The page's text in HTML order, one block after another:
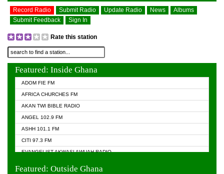
Record Radio Submit Radio Update Radio News
Albums
Submit Feedback
Sign In
Rate this station
Featured: Inside Ghana
ADOM FIE FM
AFRICA CHURCHES FM
AKAN TWI BIBLE RADIO
ANGEL 102.9 FM
ASHH 101.1 FM
CITI 97.3 FM
EVANGELIST AKWASI AWUAH RADIO
Featured: Outside Ghana